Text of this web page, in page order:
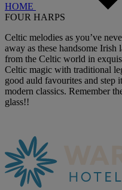
HOME
FOUR HARPS
Celtic melodies as you’ve
away as these handsome Irish
from the Celtic world in
Celtic magic with traditional
good auld favourites and step
modern classics. Remember
glass!!